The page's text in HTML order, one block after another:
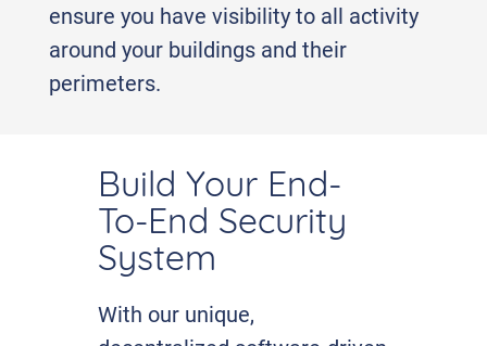
ensure you have visibility to all activity
around your buildings and their
perimeters.
Build Your End-
To-End Security
System
With our unique,